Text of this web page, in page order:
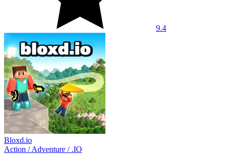
9.4
Bloxd.io
Action /Adventure / .IO